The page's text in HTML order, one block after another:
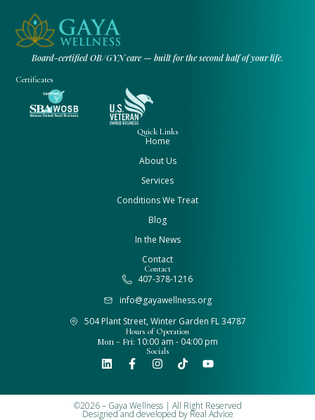
Board-certified OB/GYN care — built for the second half of your life.
Certificates
Quick Links
Home
About Us
Services
Conditions We Treat
Blog
In the News
Contact
Contact
407-378-1216
info@gayawellness.org
504 Plant Street, Winter Garden FL 34787
Hours of Operation
Mon - Fri: 10:00 am - 04:00 pm
Socials
©2026 – Gaya Wellness | All Right Reserved
Designed and developed byReal Advice